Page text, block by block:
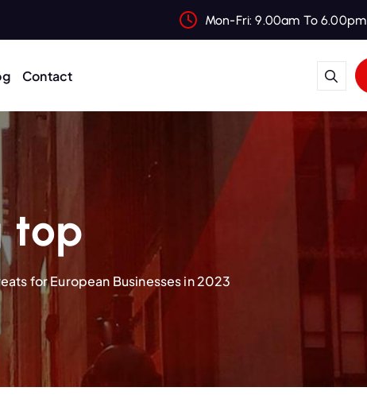
Mon-Fri: 9.00am To 6.00pm
Contact
top
for European Businesses in 2023